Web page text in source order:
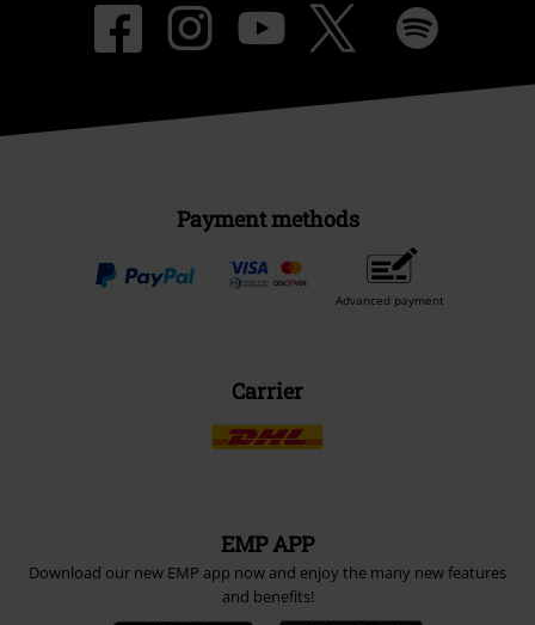
Payment methods
Advanced payment
Carrier
EMP APP
Download our new EMP app now and enjoy the many new features
and benefits!